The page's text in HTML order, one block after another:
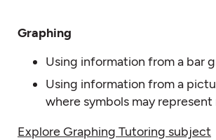
Graphing
Using information from a bar
Using information from a
where symbols may
Explore Graphing Tutoring subject